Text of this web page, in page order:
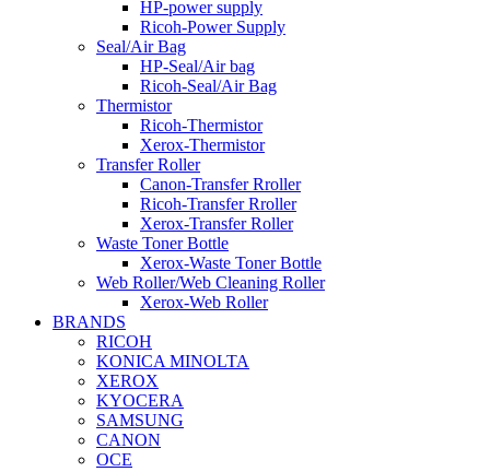
HP-power supply
Ricoh-Power Supply
Seal/Air Bag
HP-Seal/Air bag
Ricoh-Seal/Air Bag
Thermistor
Ricoh-Thermistor
Xerox-Thermistor
Transfer Roller
Canon-Transfer Rroller
Ricoh-Transfer Rroller
Xerox-Transfer Roller
Waste Toner Bottle
Xerox-Waste Toner Bottle
Web Roller/Web Cleaning Roller
Xerox-Web Roller
BRANDS
RICOH
KONICA MINOLTA
XEROX
KYOCERA
SAMSUNG
CANON
OCE